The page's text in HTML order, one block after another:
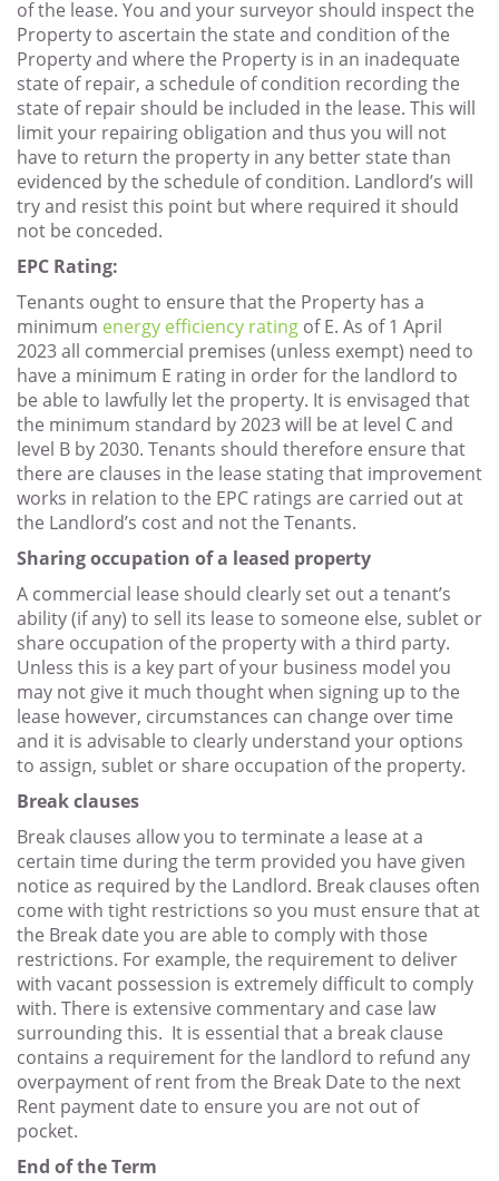
of the lease. You and your surveyor should inspect the
Property to ascertain the state and condition of the
Property and where the Property is in an inadequate
state of repair, a schedule of condition recording the
state of repair should be included in the lease. This will
limit your repairing obligation and thus you will not
have to return the property in any better state than
evidenced by the schedule of condition. Landlord’s will
try and resist this point but where required it should
not be conceded.
EPC Rating:
Tenants ought to ensure that the Property has a
minimum energy efficiency rating of E. As of 1 April
2023 all commercial premises (unless exempt) need to
have a minimum E rating in order for the landlord to
be able to lawfully let the property. It is envisaged that
the minimum standard by 2023 will be at level C and
level B by 2030. Tenants should therefore ensure that
there are clauses in the lease stating that improvement
works in relation to the EPC ratings are carried out at
the Landlord’s cost and not the Tenants.
Sharing occupation of a leased property
A commercial lease should clearly set out a tenant’s
ability (if any) to sell its lease to someone else, sublet or
share occupation of the property with a third party.
Unless this is a key part of your business model you
may not give it much thought when signing up to the
lease however, circumstances can change over time
and it is advisable to clearly understand your options
to assign, sublet or share occupation of the property.
Break clauses
Break clauses allow you to terminate a lease at a
certain time during the term provided you have given
notice as required by the Landlord. Break clauses often
come with tight restrictions so you must ensure that at
the Break date you are able to comply with those
restrictions. For example, the requirement to deliver
with vacant possession is extremely difficult to comply
with. There is extensive commentary and case law
surrounding this. It is essential that a break clause
contains a requirement for the landlord to refund any
overpayment of rent from the Break Date to the next
Rent payment date to ensure you are not out of
pocket.
End of the Term